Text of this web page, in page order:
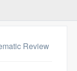
Review